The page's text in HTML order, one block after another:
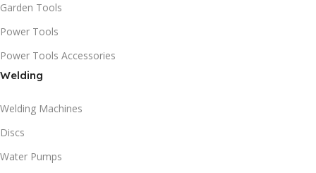
Garden Tools
Power Tools
Power Tools Accessories
Welding
Welding Machines
Discs
Water Pumps